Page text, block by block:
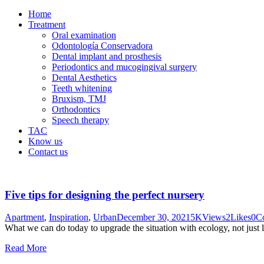
Home
Treatment
Oral examination
Odontología Conservadora
Dental implant and prosthesis
Periodontics and mucogingival surgery
Dental Aesthetics
Teeth whitening
Bruxism, TMJ
Orthodontics
Speech therapy
TAC
Know us
Contact us
Five tips for designing the perfect nursery
Apartment, Inspiration, UrbanDecember 30, 2021 5KViews2Likes0
What we can do today to upgrade the situation with ecology, not just
Read More